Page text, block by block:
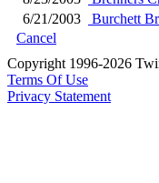
6/21/2003
Burchett
Cancel
Copyright 1996-2026
Terms Of Use
Privacy Statement